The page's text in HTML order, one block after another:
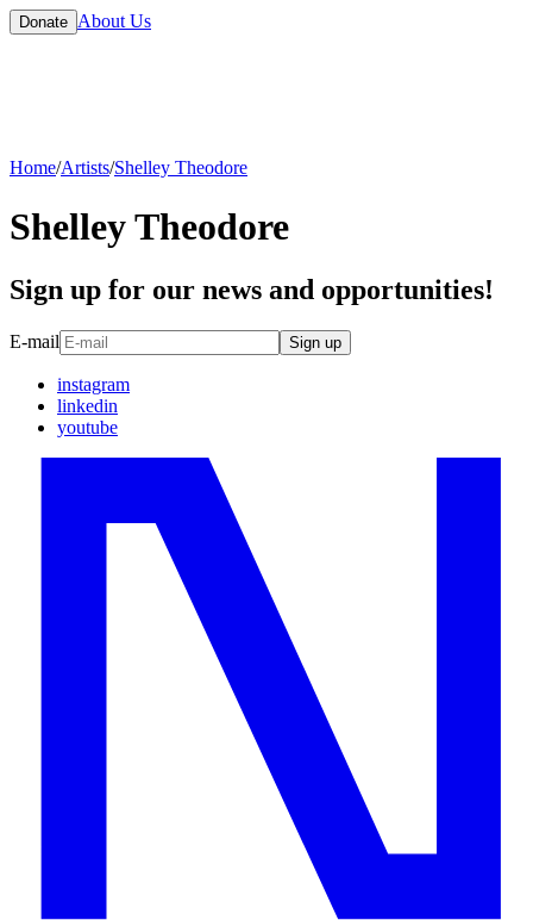
Donate About Us
Home/Artists/Shelley Theodore
Shelley Theodore
Sign up for our news and opportunities!
E-mail Sign up
instagram
linkedin
youtube